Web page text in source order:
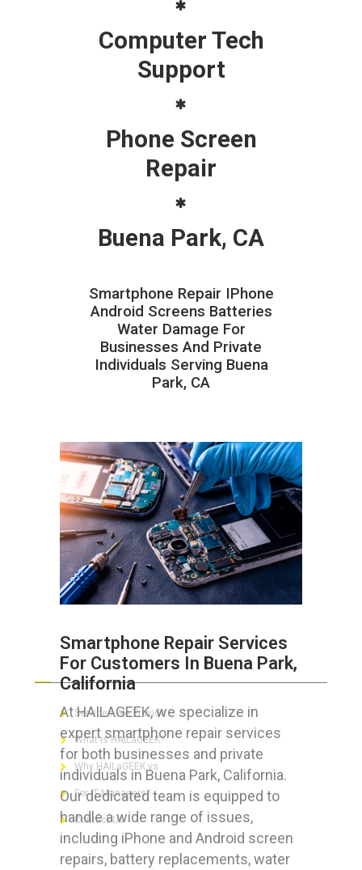
Computer Tech
Support
Phone Screen
Repair
Buena Park, CA
Smartphone Repair IPhone
Android Screens Batteries
Water Damage For
Businesses And Private
Individuals Serving Buena
Park, CA
Smartphone Repair Services
For Customers In Buena Park,
California
At HAILAGEEK, we specialize in
expert smartphone repair services
for both businesses and private
individuals in Buena Park, California.
Our dedicated team is equipped to
handle a wide range of issues,
including iPhone and Android screen
repairs, battery replacements, water
ABOUT HAILaGEEK
Services We Provide
What is HAILaGEEK?
Why HAILaGEEK vs
For IT Managers !
Contact Us